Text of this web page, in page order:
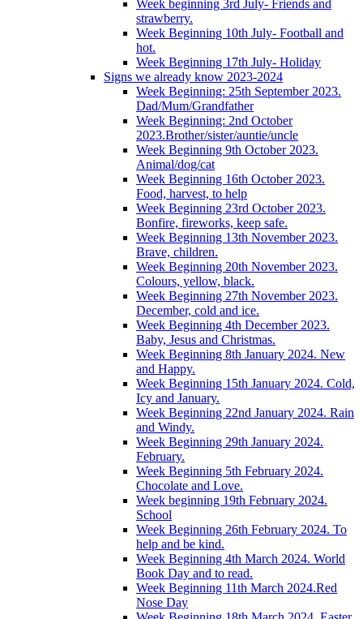
Week beginning 3rd July- Friends and
strawberry.
Week Beginning 10th July- Football and
hot.
Week Beginning 17th July- Holiday
Signs we already know 2023-2024
Week Beginning: 25th September 2023.
Dad/Mum/Grandfather
Week Beginning: 2nd October
2023.Brother/sister/auntie/uncle
Week Beginning 9th October 2023.
Animal/dog/cat
Week Beginning 16th October 2023.
Food, harvest, to help
Week Beginning 23rd October 2023.
Bonfire, fireworks, keep safe.
Week Beginning 13th November 2023.
Brave, children.
Week Beginning 20th November 2023.
Colours, yellow, black.
Week Beginning 27th November 2023.
December, cold and ice.
Week Beginning 4th December 2023.
Baby, Jesus and Christmas.
Week Beginning 8th January 2024. New
and Happy.
Week Beginning 15th January 2024. Cold,
Icy and January.
Week Beginning 22nd January 2024. Rain
and Windy.
Week Beginning 29th January 2024.
February.
Week Beginning 5th February 2024.
Chocolate and Love.
Week beginning 19th February 2024.
School
Week Beginning 26th February 2024. To
help and be kind.
Week Beginning 4th March 2024. World
Book Day and to read.
Week Beginning 11th March 2024.Red
Nose Day